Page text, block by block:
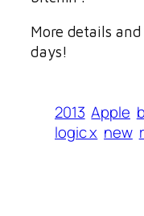
More details
days!
2013 Apple
logic x new